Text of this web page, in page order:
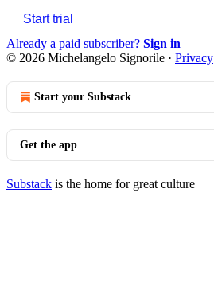
Start trial
Already a paid subscriber? Sign in
© 2026 Michelangelo Signorile · Privacy
Start your Substack
Get the app
Substack is the home for great culture